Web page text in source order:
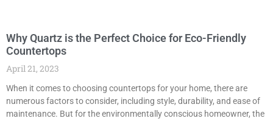
Why Quartz is the Perfect Choice for Eco-Friendly
Countertops
April 21, 2023
When it comes to choosing countertops for your home, there are
numerous factors to consider, including style, durability, and ease of
maintenance. But for the environmentally conscious homeowner, the